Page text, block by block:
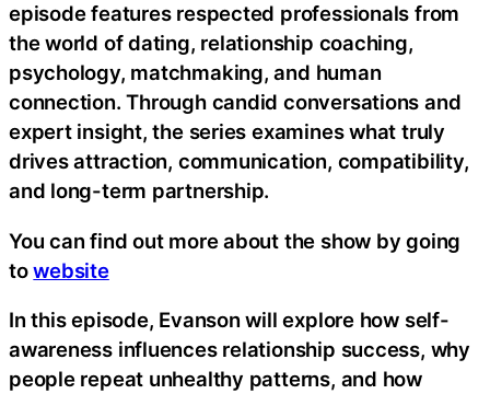
episode features respected professionals from
the world of dating, relationship coaching,
psychology, matchmaking, and human
connection. Through candid conversations and
expert insight, the series examines what truly
drives attraction, communication, compatibility,
and long-term partnership.
You can find out more about the show by going
towebsite
In this episode, Evanson will explore how self-
awareness influences relationship success, why
people repeat unhealthy patterns, and how